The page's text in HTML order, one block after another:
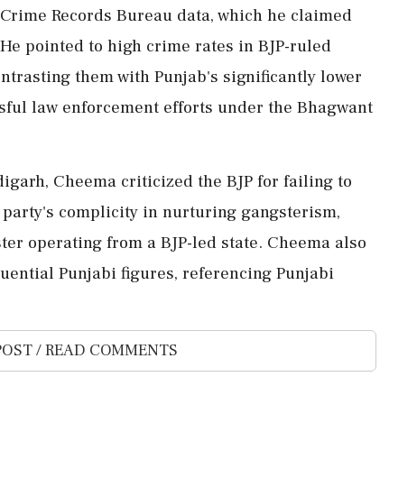
Records Bureau data, which he claimed
pointed to high crime rates in BJP-ruled
them with Punjab's significantly lower
law enforcement efforts under the Bhagwant
Cheema criticized the BJP for failing to
complicity in nurturing gangsterism,
operating from a BJP-led state. Cheema also
Punjabi figures, referencing Punjabi
/ READ COMMENTS